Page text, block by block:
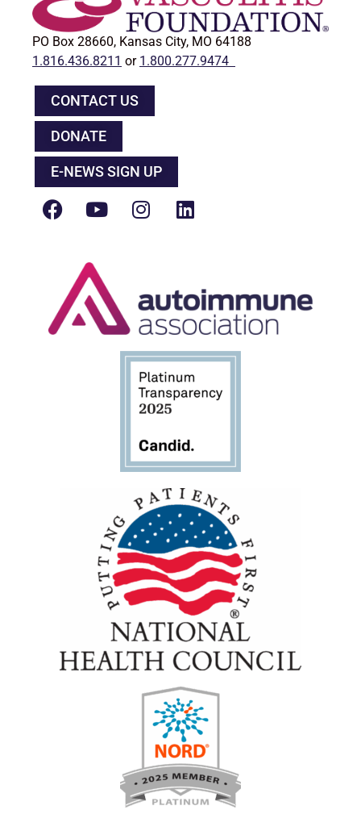
PO Box 28660, Kansas City, MO 64188
1.816.436.8211 or 1.800.277.9474
CONTACT US
DONATE
E-NEWS SIGN UP